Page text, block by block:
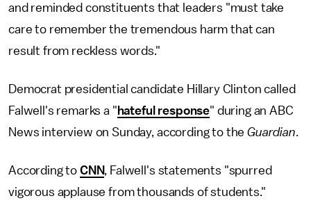
and reminded constituents that leaders "must take
care to remember the tremendous harm that can
result from reckless words."
Democrat presidential candidate Hillary Clinton called
Falwell's remarks a " hateful response" during an ABC
News interview on Sunday, according to theGuardian
According to CNN , Falwell's statements "spurred
vigorous applause from thousands of students."